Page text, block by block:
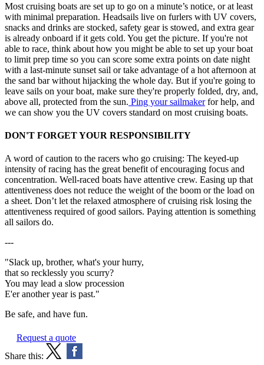
Most cruising boats are set up to go on a minute’s notice, or at least
with minimal preparation. Headsails live on furlers with UV covers,
snacks and drinks are stocked, safety gear is stowed, and extra gear
is already onboard if it gets cold. You get the picture. If you're not
able to race, think about how you might be able to set up your boat
to limit prep time so you can score some extra points on date night
with a last-minute sunset sail or take advantage of a hot afternoon at
the sand bar without hijacking the whole day. But if you're going to
leave sails on your boat, make sure they're properly folded, dry, and,
above all, protected from the sun. Ping your sailmakerfor help, and
we can show you the UV covers standard on most cruising boats.
DON'T FORGET YOUR RESPONSIBILITY
A word of caution to the racers who go cruising: The keyed-up
intensity of racing has the great benefit of encouraging focus and
concentration. Well-raced boats have attentive crew. Easing up that
attentiveness does not reduce the weight of the boom or the load on
a sheet. Don’t let the relaxed atmosphere of cruising risk losing the
attentiveness required of good sailors. Paying attention is something
all sailors do.
---
"Slack up, brother, what's your hurry,
that so recklessly you scurry?
You may lead a slow procession
E'er another year is past."
Be safe, and have fun.
Request a quote
Share this: